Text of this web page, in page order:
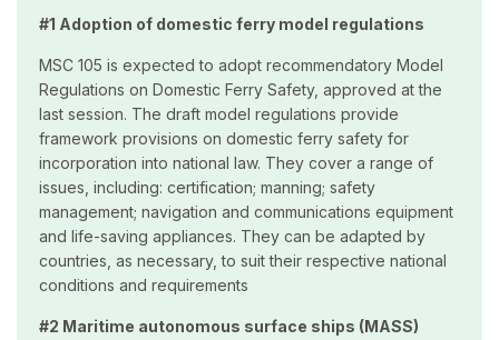
#1 Adoption of domestic ferry model regulations
MSC 105 is expected to adopt recommendatory Model
Regulations on Domestic Ferry Safety, approved at the
last session. The draft model regulations provide
framework provisions on domestic ferry safety for
incorporation into national law. They cover a range of
issues, including: certification; manning; safety
management; navigation and communications equipment
and life-saving appliances. They can be adapted by
countries, as necessary, to suit their respective national
conditions and requirements
#2 Maritime autonomous surface ships (MASS)